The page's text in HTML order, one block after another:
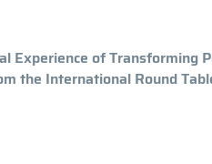
of Transforming
the International Round